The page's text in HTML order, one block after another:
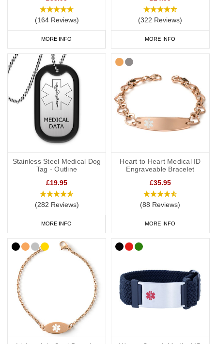
(164 Reviews)
MORE INFO
(322 Reviews)
MORE INFO
Stainless Steel Medical Dog
Tag - Outline
£19.95
(282 Reviews)
MORE INFO
Heart to Heart Medical ID
Engraveable Bracelet
£35.95
(88 Reviews)
MORE INFO